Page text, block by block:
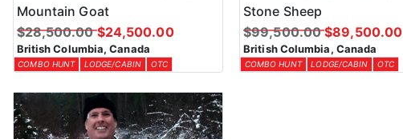
Mountain Goat
$28,500.00 $24,500.00
British Columbia, Canada
COMBO HUNT LODGE/CABIN OTC
Stone Sheep
$99,500.00 $89,500.00
British Columbia, Canada
COMBO HUNT LODGE/CABIN OTC